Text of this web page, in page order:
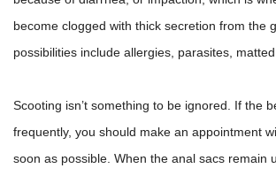
become clogged with thick secretion from the
possibilities include allergies, parasites,
Scooting isn’t something to be ignored. If the
frequently, you should make an appointment
soon as possible. When the anal sacs remain